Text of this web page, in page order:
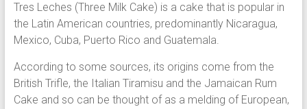
Tres Leches (Three Milk Cake) is a cake that is popular in
the Latin American countries, predominantly Nicaragua,
Mexico, Cuba, Puerto Rico and Guatemala.
According to some sources, its origins come from the
British Trifle, the Italian Tiramisu and the Jamaican Rum
Cake and so can be thought of as a melding of European,